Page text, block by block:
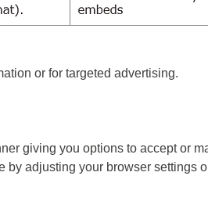
or for targeted advertising.
giving you options to accept or
adjusting your browser settings